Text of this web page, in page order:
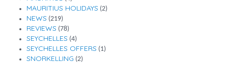
MAURITIUS HOLIDAYS (2)
NEWS (219)
REVIEWS (78)
SEYCHELLES (4)
SEYCHELLES OFFERS (1)
SNORKELLING (2)